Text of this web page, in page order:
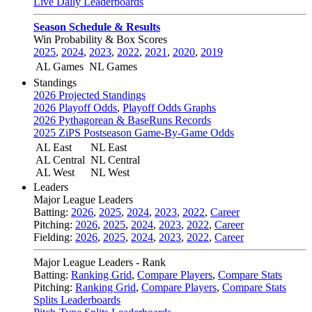
Season Schedule & Results
Win Probability & Box Scores
2025, 2024, 2023, 2022, 2021 , 2020, 2019
AL Games NL Games
Standings
2026 Projected Standings
2026 Playoff Odds, Playoff Odds Graphs
2026 Pythagorean & BaseRuns Records
2025 ZiPS Postseason Game-By-Game Odds
AL East
AL Central
AL West
NL East
NL Central
NL West
Leaders
Major League Leaders
Batting: 2026, 2025, 2024, 2023, 2022, Career
Pitching: 2026, 2025, 2024, 2023, 2022, Career
Fielding: 2026, 2025, 2024, 2023, 2022, Career
Major League Leaders - Rank
Batting: Ranking Grid, Compare Players, Compare Stats
Pitching: Ranking Grid, Compare Players, Compare Stats
Splits Leaderboards